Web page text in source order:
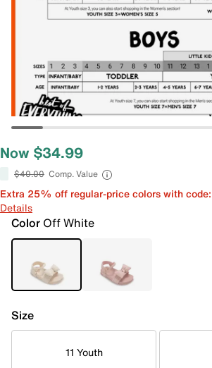
Now $34.99
$40.00 Comp. Value
Extra 25% off regular-price colors with code:
Details
Color Off White
Size
11 Youth